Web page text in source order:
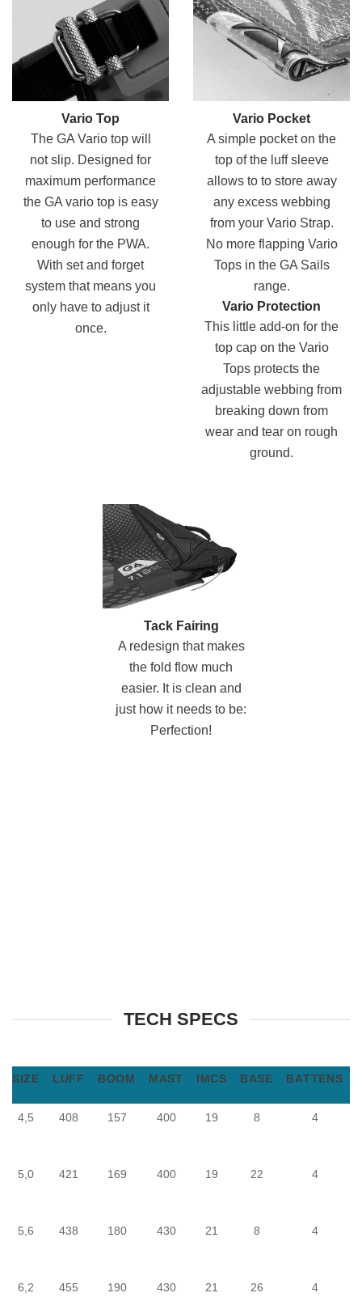
Vario Top
The GA Vario top will
not slip. Designed for
maximum performance
the GA vario top is easy
to use and strong
enough for the PWA.
With set and forget
system that means you
only have to adjust it
once.
Vario Pocket
A simple pocket on the
top of the luff sleeve
allows to to store away
any excess webbing
from your Vario Strap.
No more flapping Vario
Tops in the GA Sails
range.
Vario Protection
This little add-on for the
top cap on the Vario
Tops protects the
adjustable webbing from
breaking down from
wear and tear on rough
ground.
Tack Fairing
A redesign that makes
the fold flow much
easier. It is clean and
just how it needs to be:
Perfection!
TECH SPECS
SIZE LUFF BOOM MAST IMCS BASE BATTENS
4,5 408 157 400 19 8 4
5,0 421 169 400 19 22 4
5,6 438 180 430 21 8 4
6,2 455 190 430 21 26 4